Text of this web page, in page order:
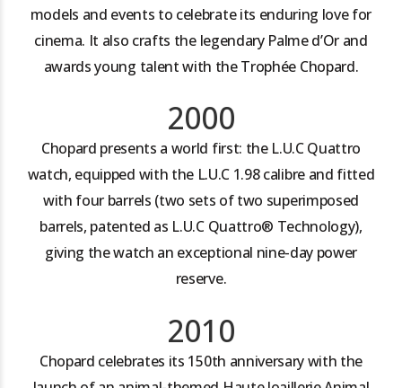
models and events to celebrate its enduring love for
cinema. It also crafts the legendary Palme d’Or and
awards young talent with the Trophée Chopard.
2000
Chopard presents a world first: the L.U.C Quattro
watch, equipped with the L.U.C 1.98 calibre and fitted
with four barrels (two sets of two superimposed
barrels, patented as L.U.C Quattro® Technology),
giving the watch an exceptional nine-day power
reserve.
2010
Chopard celebrates its 150th anniversary with the